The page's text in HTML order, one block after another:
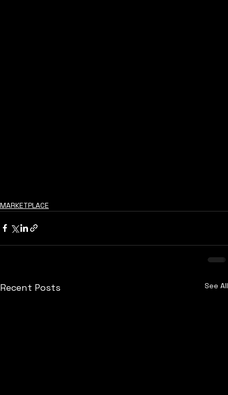
MARKETPLACE
Recent Posts See All